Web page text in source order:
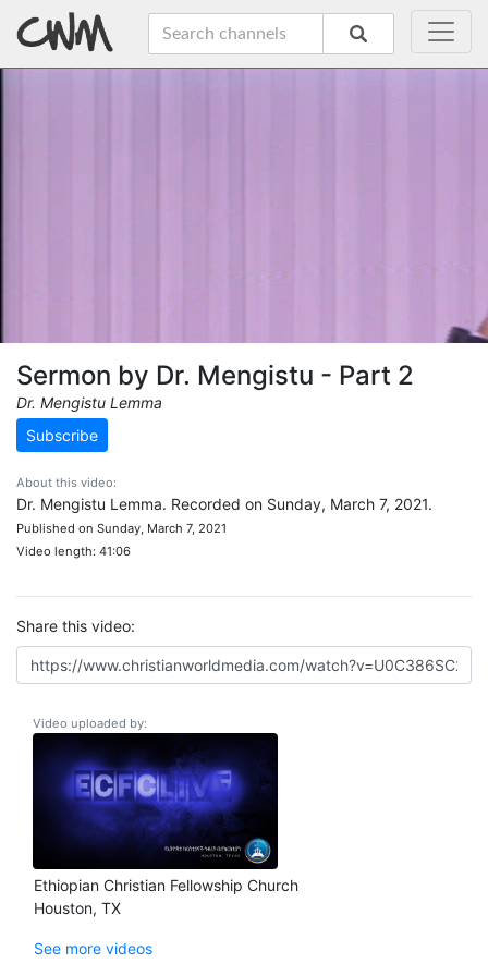
Sermon by Dr. Mengistu - Part 2
Dr. Mengistu Lemma
Subscribe
About this video:
Dr. Mengistu Lemma. Recorded on Sunday, March 7, 2021.
Published on Sunday, March 7, 2021
Video length: 41:06
Share this video:
Video uploaded by:
Ethiopian Christian Fellowship Church
Houston, TX
See more videos